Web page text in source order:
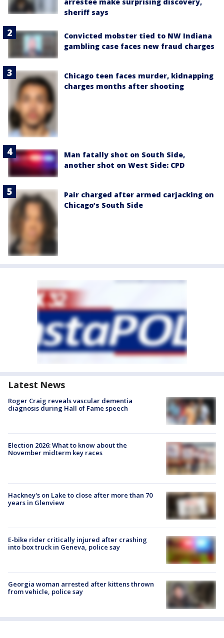
sheriff says
Convicted mobster tied to NW Indiana
gambling case faces new fraud charges
Chicago teen faces murder, kidnapping
charges months after shooting
Man fatally shot on South Side,
another shot on West Side: CPD
Pair charged after armed carjacking on
Chicago’s South Side
Latest News
Roger Craig reveals vascular dementia
diagnosis during Hall of Fame speech
Election 2026: What to know about the
November midterm key races
Hackney's on Lake to close after more than 70
years in Glenview
E-bike rider critically injured after crashing
into box truck in Geneva, police say
Georgia woman arrested after kittens thrown
from vehicle, police say